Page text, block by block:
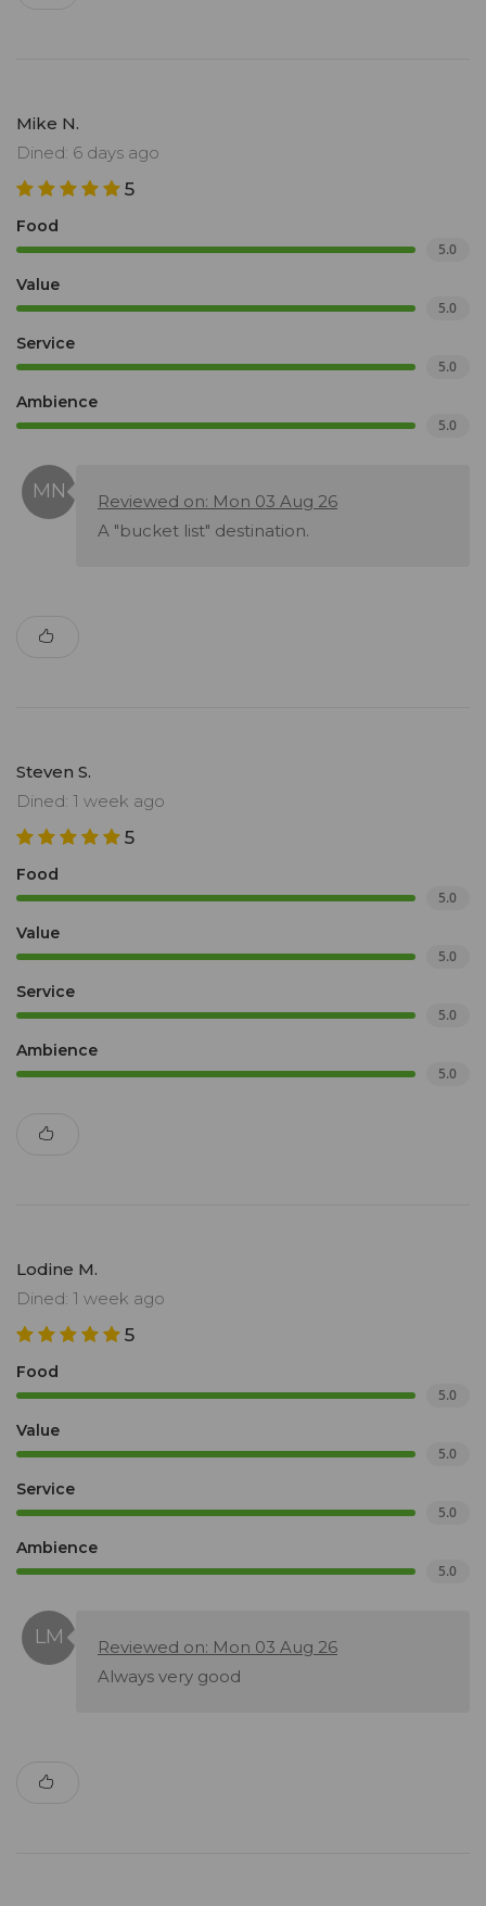
Mike N.
Dined: 6 days ago
5
Food
5.0
Value
5.0
Service
5.0
Ambience
5.0
Reviewed on: Mon 03 Aug 26
A "bucket list" destination.
Steven S.
Dined: 1 week ago
5
Food
5.0
Value
5.0
Service
5.0
Ambience
5.0
Lodine M.
Dined: 1 week ago
5
Food
5.0
Value
5.0
Service
5.0
Ambience
5.0
Reviewed on: Mon 03 Aug 26
Always very good